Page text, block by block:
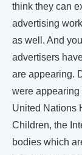
think they can
advertising
as well. And
advertisers
are appearing.
were
United Nations
Children, the
bodies which